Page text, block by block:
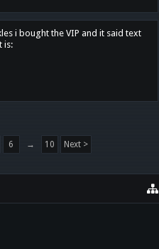
i bought the VIP and it said text
is:
6 → 10 Next >